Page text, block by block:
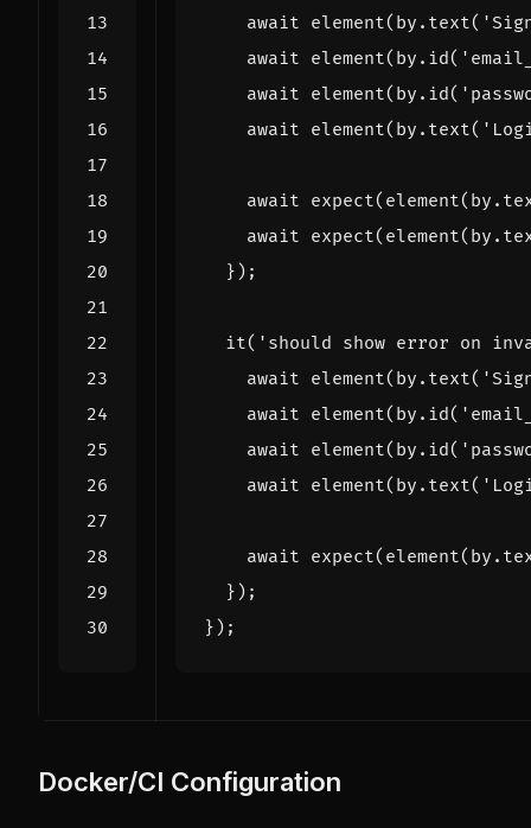
await element( by . text(
await element( by . id(
await element( by . id(
await element( by . text(
await expect( element( by .
await expect( element( by .
});
it( 'should show error on
await element( by . text(
await element( by . id(
await element( by . id(
await element( by . text(
await expect( element( by .
});
});
Docker/CI Configuration